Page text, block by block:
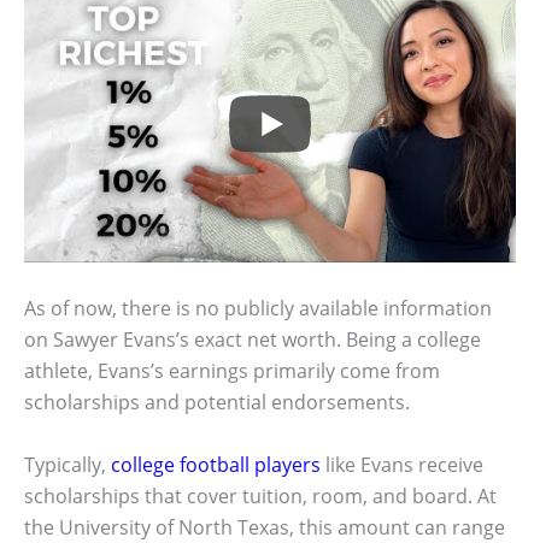
As of now, there is no publicly available information
on Sawyer Evans’s exact net worth. Being a college
athlete, Evans’s earnings primarily come from
scholarships and potential endorsements.
Typically, college football players like Evans receive
scholarships that cover tuition, room, and board. At
the University of North Texas, this amount can range